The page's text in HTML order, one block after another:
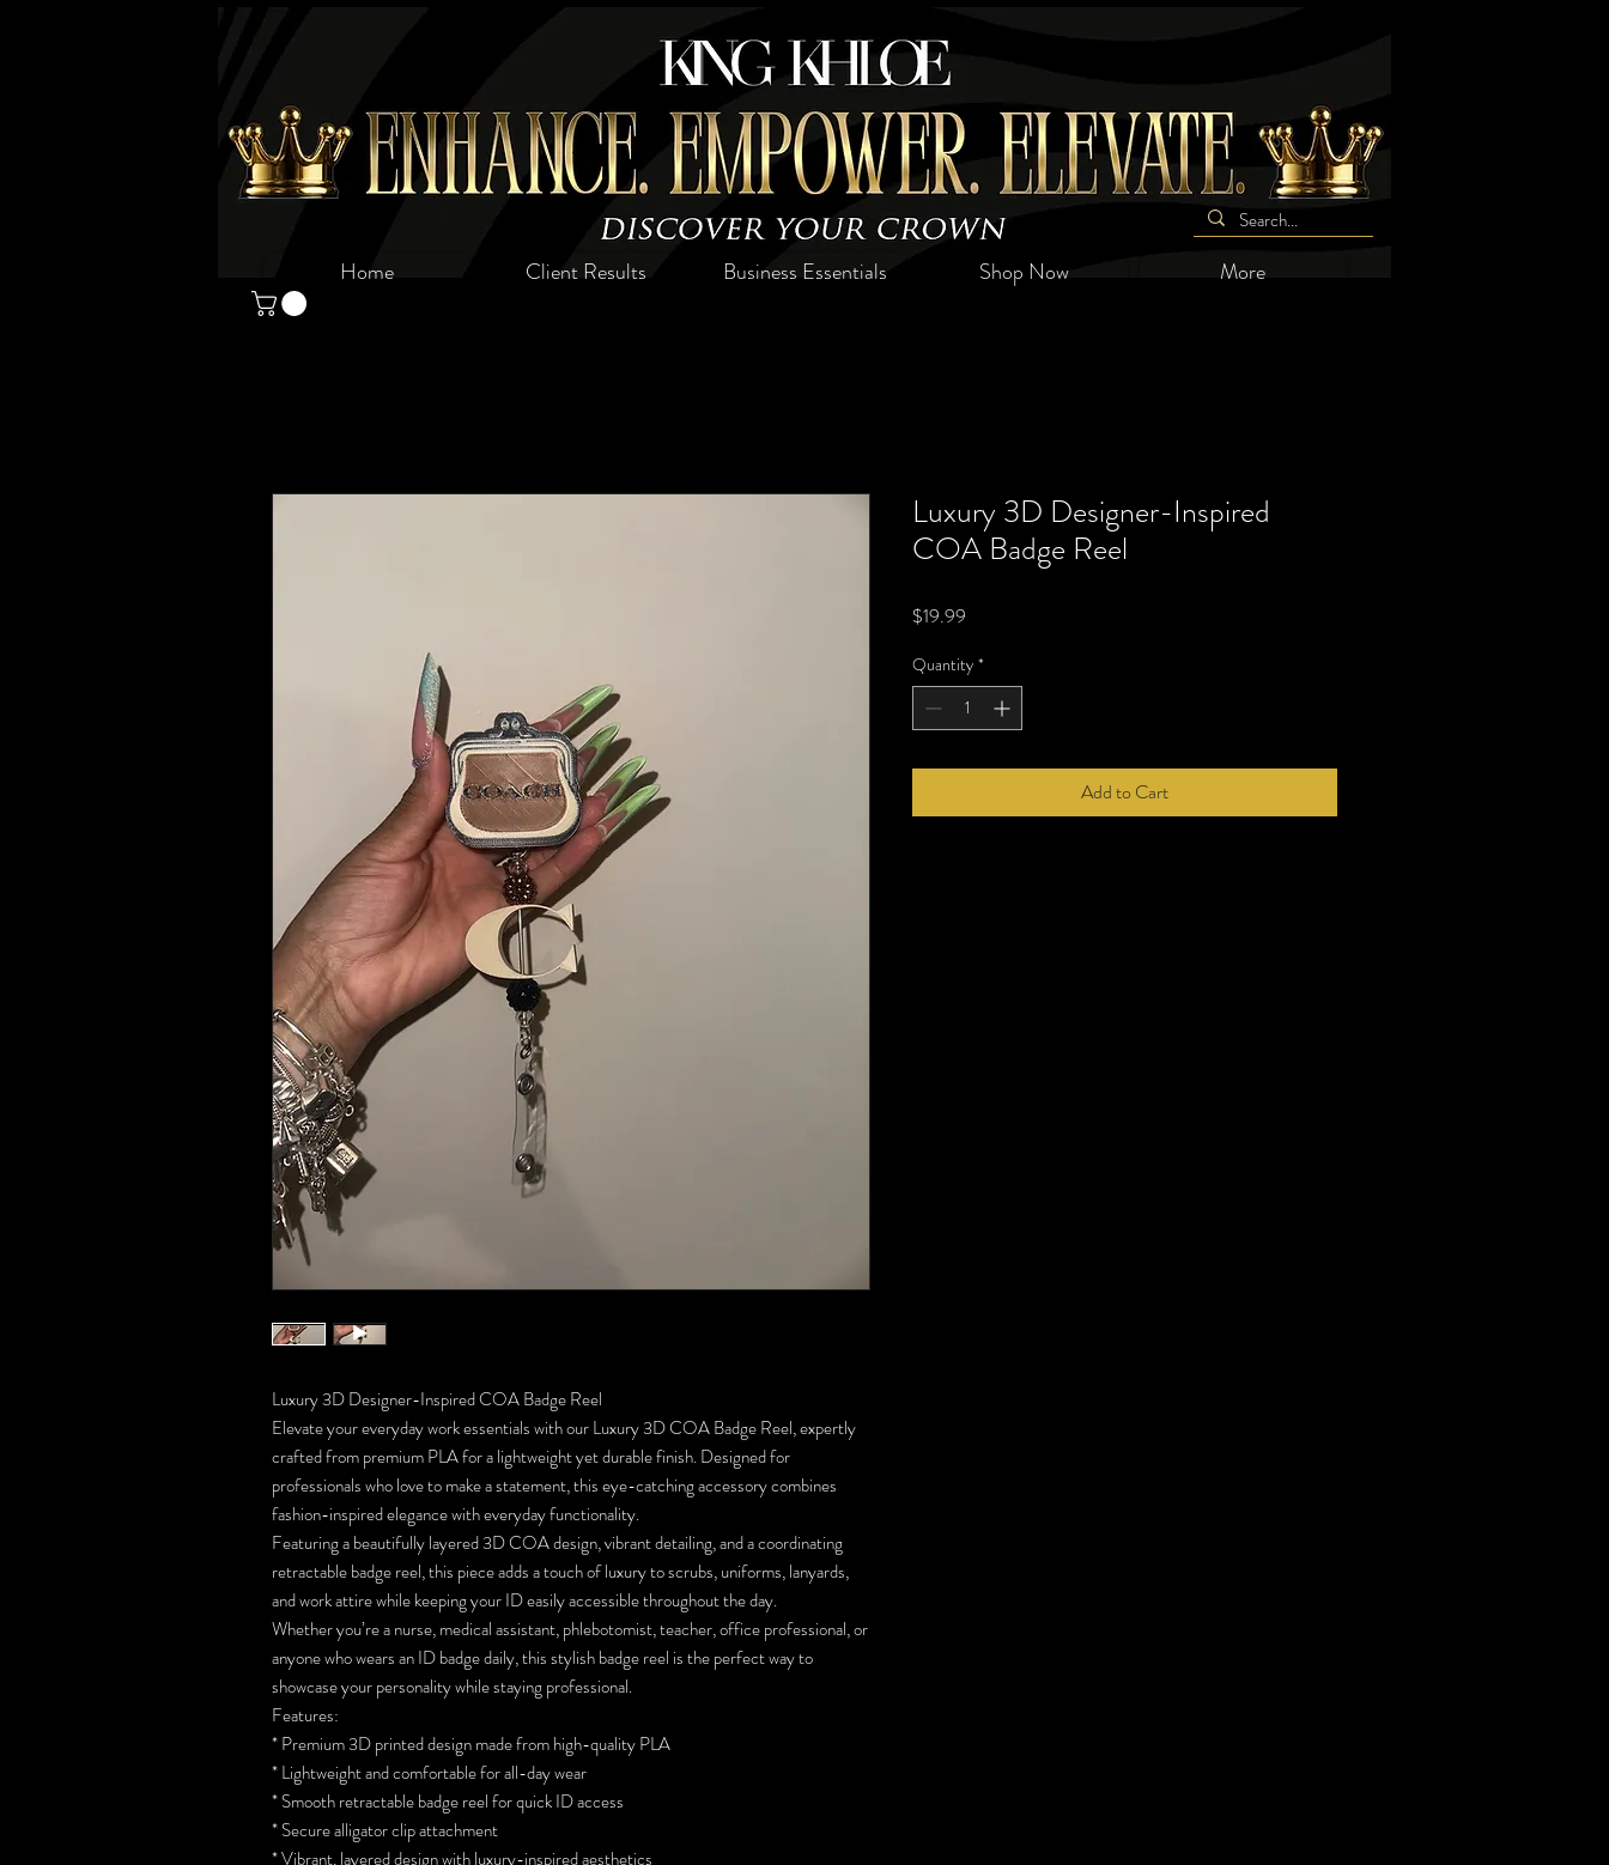
Home Client Results Business Essentials Shop Now More
Luxury 3D Designer-Inspired COA Badge Reel
Elevate your everyday work essentials with our Luxury 3D COA Badge Reel, expertly
crafted from premium PLA for a lightweight yet durable finish. Designed for
professionals who love to make a statement, this eye-catching accessory combines
fashion-inspired elegance with everyday functionality.
Featuring a beautifully layered 3D COA design, vibrant detailing, and a coordinating
retractable badge reel, this piece adds a touch of luxury to scrubs, uniforms, lanyards,
and work attire while keeping your ID easily accessible throughout the day.
Whether you’re a nurse, medical assistant, phlebotomist, teacher, office professional, or
anyone who wears an ID badge daily, this stylish badge reel is the perfect way to
showcase your personality while staying professional.
Features:
* Premium 3D printed design made from high-quality PLA
* Lightweight and comfortable for all-day wear
* Smooth retractable badge reel for quick ID access
* Secure alligator clip attachment
* Vibrant, layered design with luxury-inspired aesthetics
Luxury 3D Designer-Inspired
COA Badge Reel
$19.99
Quantity *
Add to Cart